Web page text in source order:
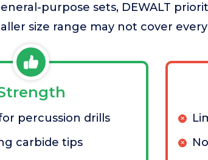
purpose sets, DEWALT
size range may not cover
percussion drills
carbide tips